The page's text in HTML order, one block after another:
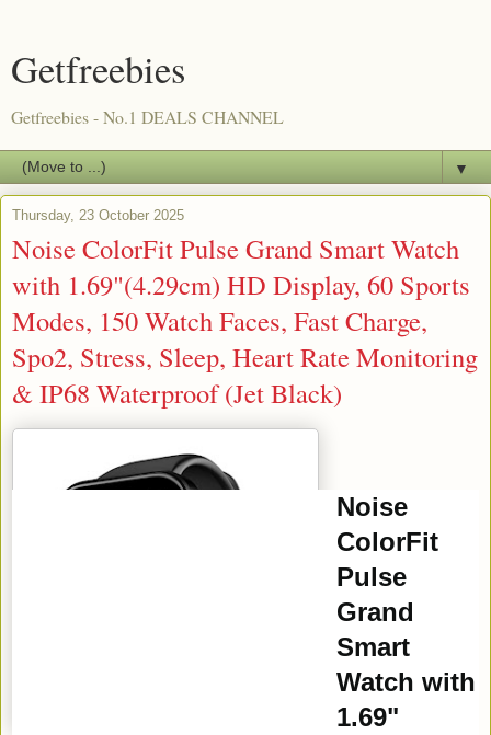
Getfreebies
Getfreebies - No.1 DEALS CHANNEL
▼
Thursday, 23 October 2025
Noise ColorFit Pulse Grand Smart Watch
with 1.69"(4.29cm) HD Display, 60 Sports
Modes, 150 Watch Faces, Fast Charge,
Spo2, Stress, Sleep, Heart Rate Monitoring
& IP68 Waterproof (Jet Black)
Noise
ColorFit
Pulse
Grand
Smart
Watch with
1.69"